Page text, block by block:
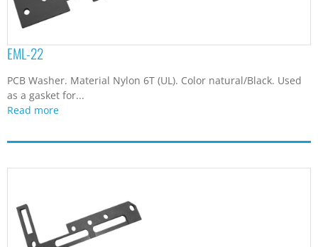
EML-22
PCB Washer. Material Nylon 6T (UL). Color natural/Black. Used
as a gasket for...
Read more